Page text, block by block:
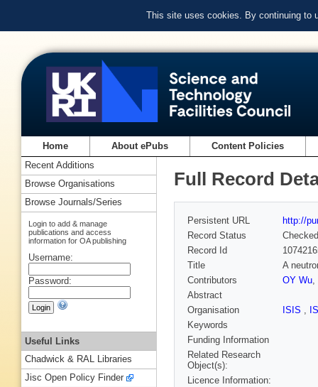
This site uses cookies. By continuing to
Home About ePubs Content Policies
Full Record
Persistent URL
http://
Record Status
Checked
Record Id
Title
A
Contributors
OY Wu,
Abstract
Organisation
ISIS ,
Keywords
Funding Information
Related Research
Object(s):
Licence Information:
Recent Additions
Browse Organisations
Browse Journals/Series
Login to add & manage
publications and access
information for OA publishing
Username:
Password:
Useful Links
Chadwick & RAL Libraries
Jisc Open Policy Finder